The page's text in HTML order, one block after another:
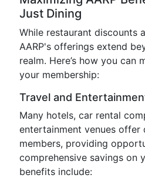
Just Dining
While restaurant discounts
AARP's offerings extend
realm. Here’s how you can
your membership:
Travel and
Many hotels, car rental
entertainment venues offer
members, providing
comprehensive savings on
benefits include: